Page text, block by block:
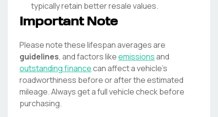
typically retain better resale values.
Important Note
Please note these lifespan averages are
guidelines, and factors likeemissionsand
outstanding financecan affect a vehicle's
roadworthiness before or after the estimated
mileage. Always get a full vehicle check before
purchasing.